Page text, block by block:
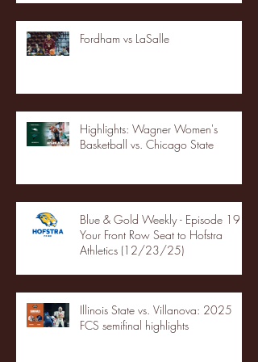
Fordham vs LaSalle
Highlights: Wagner Women's
Basketball vs. Chicago State
Blue & Gold Weekly - Episode 19 -
Your Front Row Seat to Hofstra
Athletics (12/23/25)
Illinois State vs. Villanova: 2025
FCS semifinal highlights